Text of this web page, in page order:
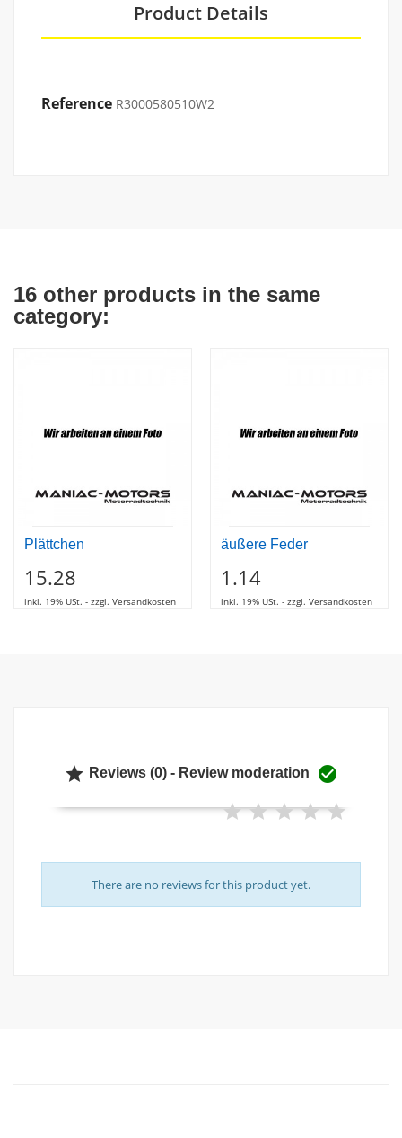
Product Details
Reference R3000580510W2
16 other products in the same
category:
Plättchen
15.28
inkl. 19% USt. - zzgl. Versandkosten
äußere Feder
1.14
inkl. 19% USt. - zzgl. Versandkosten
 Reviews (0) - Review moderation 
There are no reviews for this product yet.